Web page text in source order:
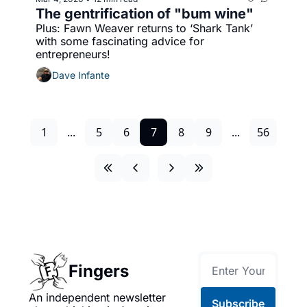
The gentrification of "bum wine"
Plus: Fawn Weaver returns to ‘Shark Tank’
with some fascinating advice for
entrepreneurs!
Dave Infante
1 ... 5 6 7 8 9 ... 56
Fingers
An independent newsletter
Subscribe